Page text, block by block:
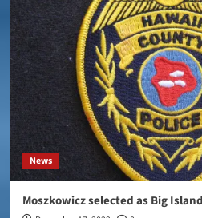
News
Moszkowicz selected as Big